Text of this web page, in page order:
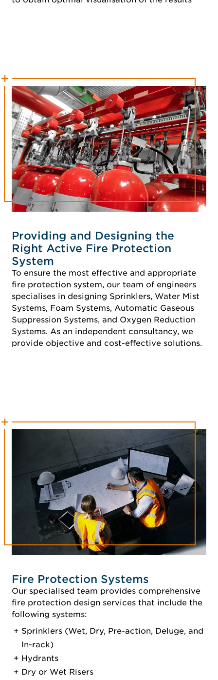
Providing and Designing the
Right Active Fire Protection
System
To ensure the most effective and appropriate
fire protection system, our team of engineers
specialises in designing Sprinklers, Water Mist
Systems, Foam Systems, Automatic Gaseous
Suppression Systems, and Oxygen Reduction
Systems. As an independent consultancy, we
provide objective and cost-effective solutions.
Fire Protection Systems
Our specialised team provides comprehensive
fire protection design services that include the
following systems:
Sprinklers (Wet, Dry, Pre-action, Deluge, and
In-rack)
Hydrants
Dry or Wet Risers